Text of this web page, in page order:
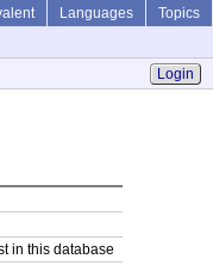
Languages
Topics
Login
in this database